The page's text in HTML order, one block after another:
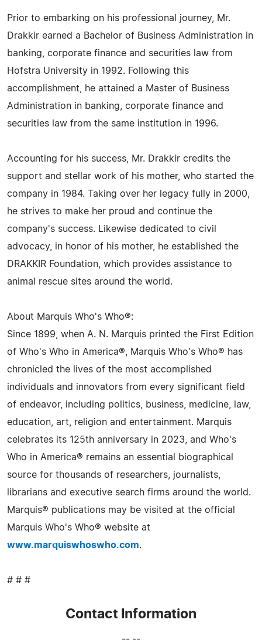
Prior to embarking on his professional journey, Mr.
Drakkir earned a Bachelor of Business Administration in
banking, corporate finance and securities law from
Hofstra University in 1992. Following this
accomplishment, he attained a Master of Business
Administration in banking, corporate finance and
securities law from the same institution in 1996.
Accounting for his success, Mr. Drakkir credits the
support and stellar work of his mother, who started the
company in 1984. Taking over her legacy fully in 2000,
he strives to make her proud and continue the
company's success. Likewise dedicated to civil
advocacy, in honor of his mother, he established the
DRAKKIR Foundation, which provides assistance to
animal rescue sites around the world.
About Marquis Who's Who®:
Since 1899, when A. N. Marquis printed the First Edition
of Who's Who in America®, Marquis Who's Who® has
chronicled the lives of the most accomplished
individuals and innovators from every significant field
of endeavor, including politics, business, medicine, law,
education, art, religion and entertainment. Marquis
celebrates its 125th anniversary in 2023, and Who's
Who in America® remains an essential biographical
source for thousands of researchers, journalists,
librarians and executive search firms around the world.
Marquis® publications may be visited at the official
Marquis Who's Who® website at
www.marquiswhoswho.com.
# # #
Contact Information